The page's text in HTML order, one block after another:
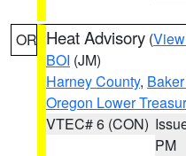
OR Heat Advisory (
BOI (JM)
Harney County,
Oregon Lower
VTEC# 6 (CON)
PM